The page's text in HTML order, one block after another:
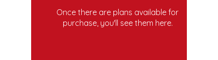
Once there are plans available for
purchase, you'll see them here.